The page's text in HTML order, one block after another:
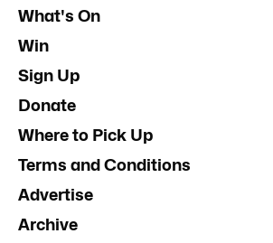
What's On
Win
Sign Up
Donate
Where to Pick Up
Terms and Conditions
Advertise
Archive